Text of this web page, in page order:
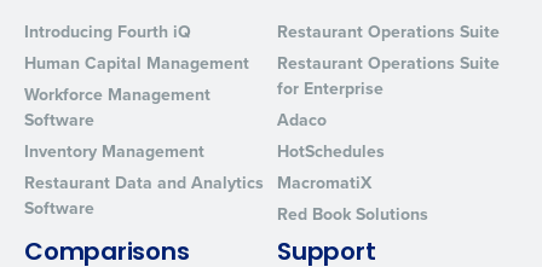
Introducing Fourth iQ
Human Capital Management
Workforce Management
Software
Inventory Management
Restaurant Data and Analytics
Software
Restaurant Operations Suite
Restaurant Operations Suite
for Enterprise
Adaco
HotSchedules
MacromatiX
Red Book Solutions
Comparisons
Support